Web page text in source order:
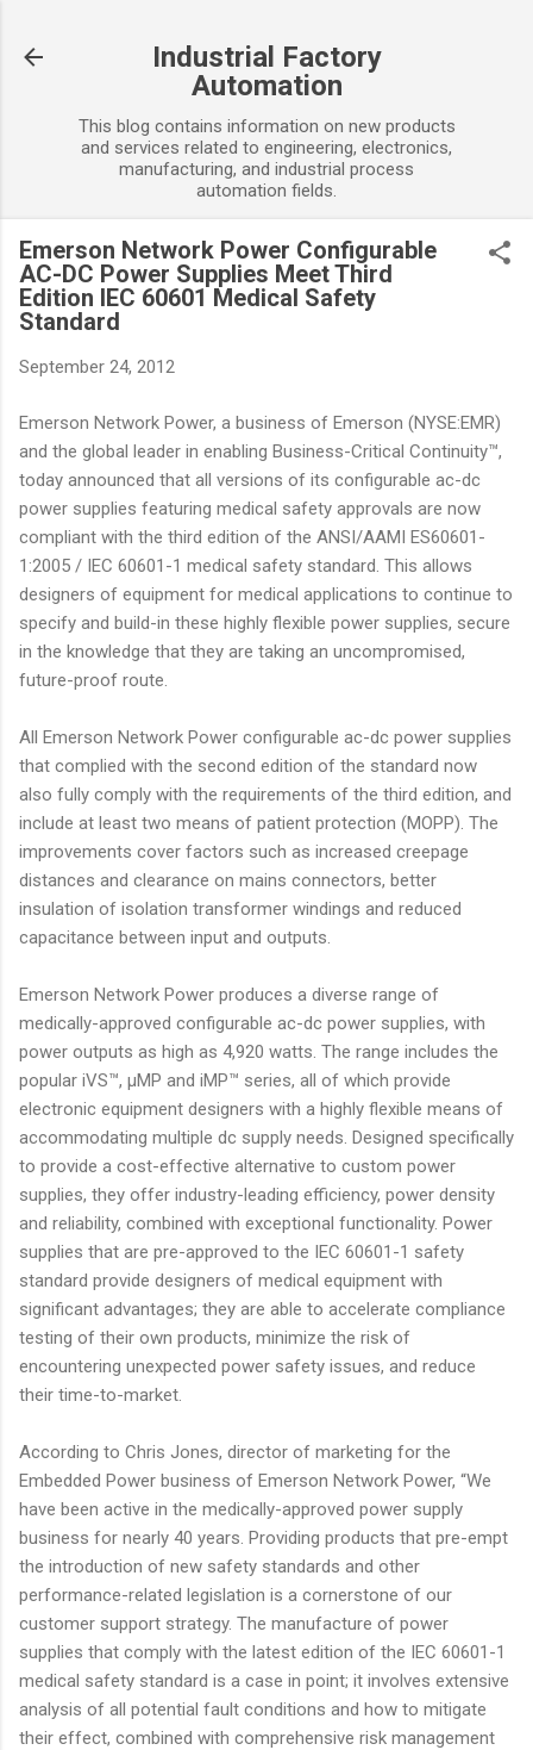
Industrial Factory
Automation
This blog contains information on new products
and services related to engineering, electronics,
manufacturing, and industrial process
automation fields.
Emerson Network Power Configurable
AC-DC Power Supplies Meet Third
Edition IEC 60601 Medical Safety
Standard
September 24, 2012
Emerson Network Power, a business of Emerson (NYSE:EMR)
and the global leader in enabling Business-Critical Continuity™,
today announced that all versions of its configurable ac-dc
power supplies featuring medical safety approvals are now
compliant with the third edition of the ANSI/AAMI ES60601-
1:2005 / IEC 60601-1 medical safety standard. This allows
designers of equipment for medical applications to continue to
specify and build-in these highly flexible power supplies, secure
in the knowledge that they are taking an uncompromised,
future-proof route.
All Emerson Network Power configurable ac-dc power supplies
that complied with the second edition of the standard now
also fully comply with the requirements of the third edition, and
include at least two means of patient protection (MOPP). The
improvements cover factors such as increased creepage
distances and clearance on mains connectors, better
insulation of isolation transformer windings and reduced
capacitance between input and outputs.
Emerson Network Power produces a diverse range of
medically-approved configurable ac-dc power supplies, with
power outputs as high as 4,920 watts. The range includes the
popular iVS™, µMP and iMP™ series, all of which provide
electronic equipment designers with a highly flexible means of
accommodating multiple dc supply needs. Designed specifically
to provide a cost-effective alternative to custom power
supplies, they offer industry-leading efficiency, power density
and reliability, combined with exceptional functionality. Power
supplies that are pre-approved to the IEC 60601-1 safety
standard provide designers of medical equipment with
significant advantages; they are able to accelerate compliance
testing of their own products, minimize the risk of
encountering unexpected power safety issues, and reduce
their time-to-market.
According to Chris Jones, director of marketing for the
Embedded Power business of Emerson Network Power, “We
have been active in the medically-approved power supply
business for nearly 40 years. Providing products that pre-empt
the introduction of new safety standards and other
performance-related legislation is a cornerstone of our
customer support strategy. The manufacture of power
supplies that comply with the latest edition of the IEC 60601-1
medical safety standard is a case in point; it involves extensive
analysis of all potential fault conditions and how to mitigate
their effect, combined with comprehensive risk management